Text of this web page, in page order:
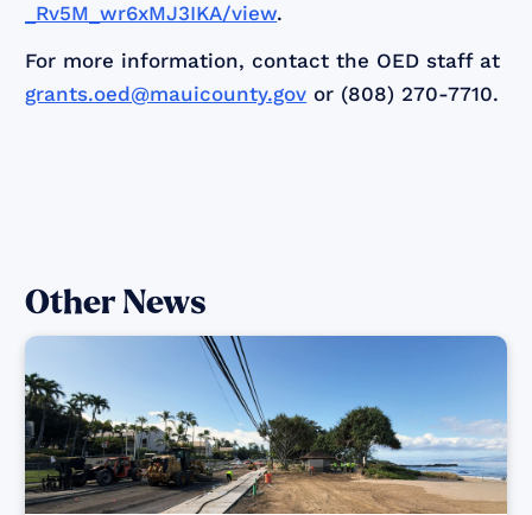
_Rv5M_wr6xMJ3IKA/view.
For more information, contact the OED staff at
grants.oed@mauicounty.gov or (808) 270-7710.
Other News